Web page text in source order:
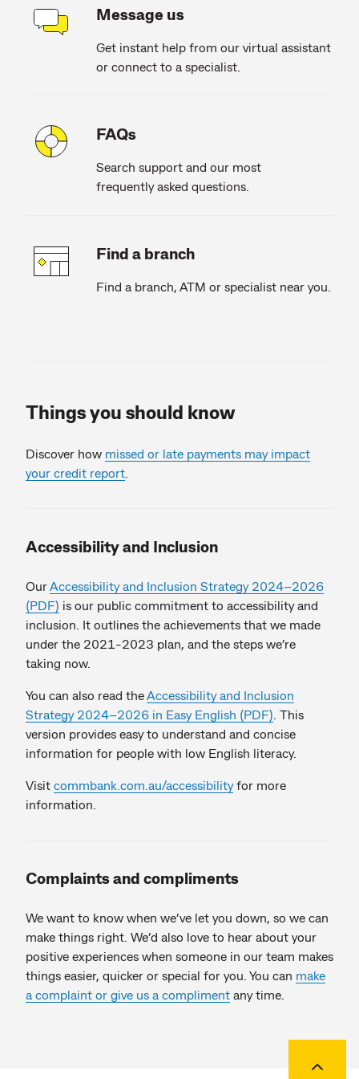
Message us
Get instant help from our virtual assistant
or connect to a specialist.
FAQs
Search support and our most
frequently asked questions.
Find a branch
Find a branch, ATM or specialist near you.
Things you should know
Discover how missed or late payments may impact
your credit report
Accessibility and Inclusion
OurAccessibility and Inclusion Strategy 2024–2026
(PDF) is our public commitment to accessibility and
inclusion. It outlines the achievements that we made
under the 2021-2023 plan, and the steps we’re
taking now.
You can also read theAccessibility and Inclusion
Strategy 2024–2026 in Easy English (PDF) . This
version provides easy to understand and concise
information for people with low English literacy.
Visit commbank.com.au/accessibilityfor more
information.
Complaints and compliments
We want to know when we’ve let you down, so we can
make things right. We’d also love to hear about your
positive experiences when someone in our team makes
things easier, quicker or special for you. You can make
a complaint or give us a compliment any time.